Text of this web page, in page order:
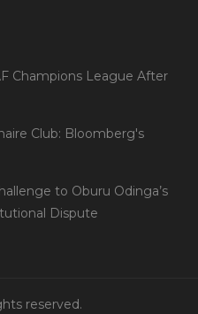
Champions League After
Club: Bloomberg's
to Oburu Odinga’s
Dispute
reserved.